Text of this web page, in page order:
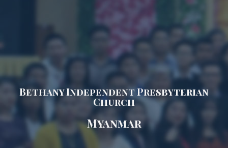
Bethany Independent Presbyterian
Church
Myanmar